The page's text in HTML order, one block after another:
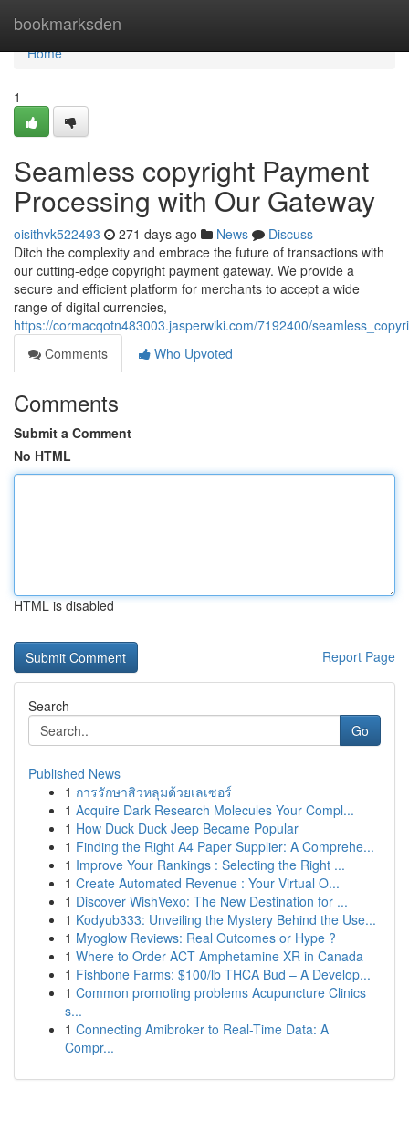
bookmarksden
Home
Home
1
Seamless copyright Payment
Processing with Our Gateway
oisithvk522493 271 days ago News
Discuss
Ditch the complexity and embrace the future of transactions with
our cutting-edge copyright payment gateway. We provide a
secure and efficient platform for merchants to accept a wide
range of digital currencies,
https://cormacqotn483003.jasperwiki.com/7192400/
Comments
Who Upvoted
Comments
Submit a Comment
No HTML
HTML is disabled
Report Page
Search
Go
Published News
1 การรักษาสิวหลุมด้วยเลเซอร์
1 Acquire Dark Research Molecules Your Compl...
1 How Duck Duck Jeep Became Popular
1 Finding the Right A4 Paper Supplier: A Comprehe...
1 Improve Your Rankings : Selecting the Right ...
1 Create Automated Revenue : Your Virtual O...
1 Discover WishVexo: The New Destination for ...
1 Kodyub333: Unveiling the Mystery Behind the Use...
1 Myoglow Reviews: Real Outcomes or Hype ?
1 Where to Order ACT Amphetamine XR in Canada
1 Fishbone Farms: $100/lb THCA Bud – A Develop...
1 Common promoting problems Acupuncture Clinics
s...
1 Connecting Amibroker to Real-Time Data: A
Compr...